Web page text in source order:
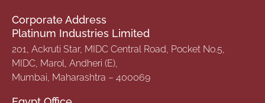
Corporate Address
Platinum Industries Limited
201, Ackruti Star, MIDC Central Road, Pocket No.5,
MIDC, Marol, Andheri (E),
Mumbai, Maharashtra – 400069